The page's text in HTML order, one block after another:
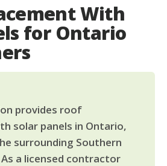
With
for Ontario
provides roof
solar panels in Ontario,
surrounding Southern
a licensed contractor